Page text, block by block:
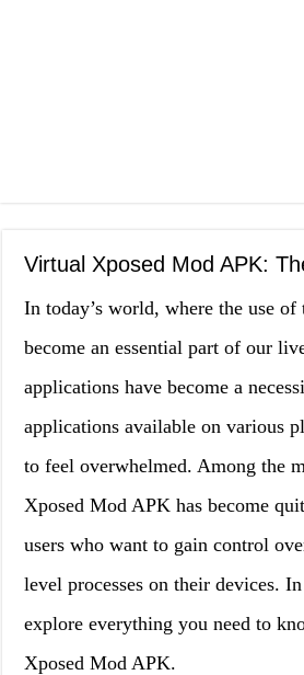
Virtual Xposed Mod APK:
In today’s world, where the use of
become an essential part of our
applications have become a
applications available on various
to feel overwhelmed. Among the
Xposed Mod APK has become
users who want to gain control
level processes on their devices.
explore everything you need to
Xposed Mod APK.